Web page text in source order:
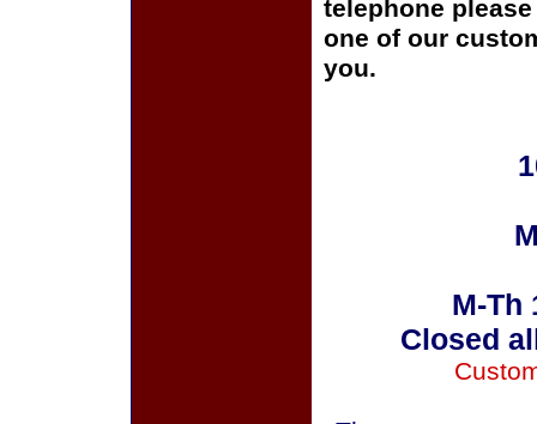
telephone
one of our
you.
M-Th
Closed